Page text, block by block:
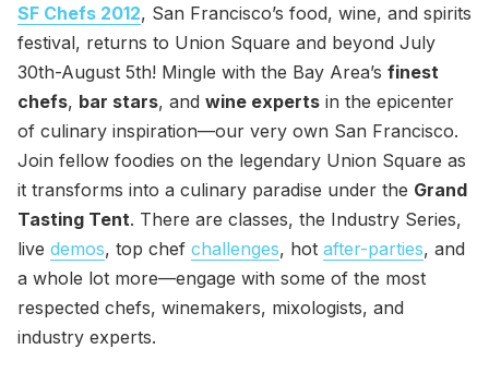
SF Chefs 2012, San Francisco’s food, wine, and spirits
festival, returns to Union Square and beyond July
30th-August 5th! Mingle with the Bay Area’s finest
chefs, bar stars, and wine experts in the epicenter
of culinary inspiration—our very own San Francisco.
Join fellow foodies on the legendary Union Square as
it transforms into a culinary paradise under the Grand
Tasting Tent. There are classes, the Industry Series,
live demos, top chef challenges, hot after-parties, and
a whole lot more—engage with some of the most
respected chefs, winemakers, mixologists, and
industry experts.